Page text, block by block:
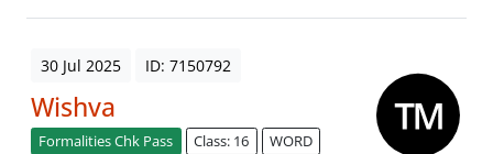
30 Jul 2025 ID: 7150792
Wishva
Formalities Chk Pass Class: 16 WORD